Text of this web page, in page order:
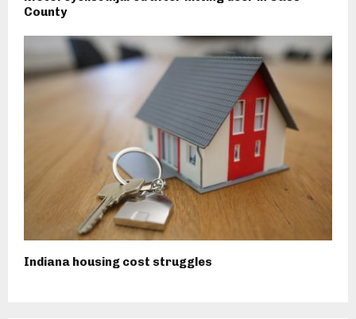
County
Indiana housing cost struggles